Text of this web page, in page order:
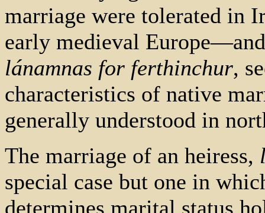
marriage were tolerated in
early medieval
lánamnas for ferthinchur,
characteristics of native
generally understood in
The marriage of an heiress,
special case but one in
determines marital status